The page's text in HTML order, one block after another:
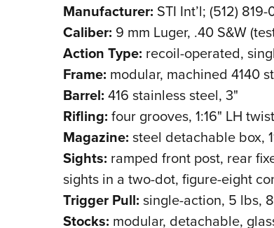
Manufacturer: STI Int’l; (512)
Caliber: 9 mm Luger, .40 S&W
Action Type: recoil-operated,
Frame: modular, machined 4140
Barrel: 416 stainless steel, 3"
Rifling: four grooves, 1:16" LH twist
Magazine: steel detachable box,
Sights: ramped front post, rear
sights in a two-dot, figure-eight
Trigger Pull: single-action, 5 lbs,
Stocks: modular, detachable,